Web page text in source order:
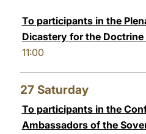
To participants in the
Dicastery for the Doctrine
11:00
27 Saturday
To participants in the
Ambassadors of the